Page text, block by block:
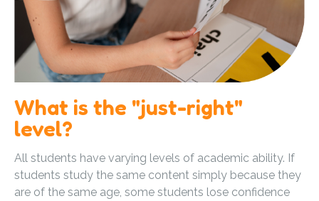
What is the "just-right"
level?
All students have varying levels of academic ability. If
students study the same content simply because they
are of the same age, some students lose confidence